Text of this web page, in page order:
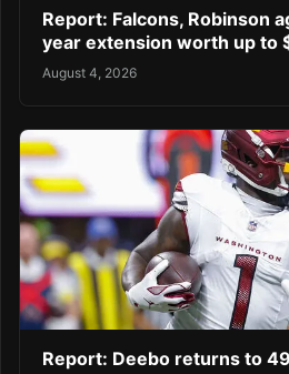
Report: Falcons, Robinson
year extension worth up to
August 4, 2026
Report: Deebo returns to